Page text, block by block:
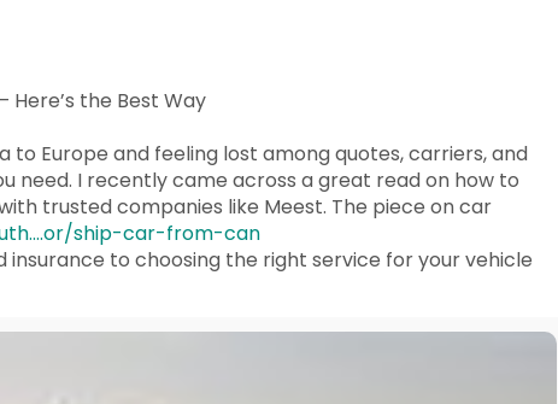
the Best Way
to Europe and feeling lost among quotes, carriers, and
need. I recently came across a great read on how to
trusted companies like Meest. The piece on car
ship-car-from-can
to choosing the right service for your vehicle
carriers manage customs, paperwork, and safe loading